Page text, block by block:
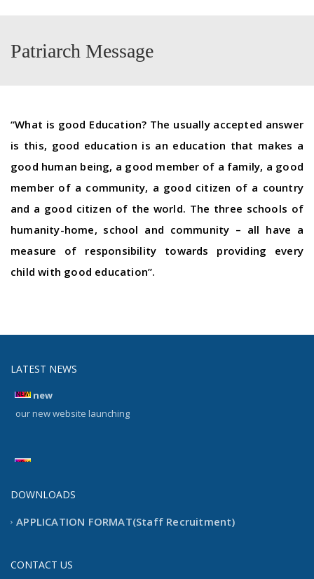
Patriarch Message
“What is good Education? The usually accepted answer
is this, good education is an education that makes a
good human being, a good member of a family, a good
member of a community, a good citizen of a country
and a good citizen of the world. The three schools of
humanity-home, school and community – all have a
measure of responsibility towards providing every
child with good education”.
LATEST NEWS
new
our new website launching
DOWNLOADS
APPLICATION FORMAT(Staff Recruitment)
CONTACT US